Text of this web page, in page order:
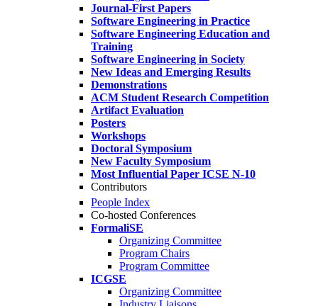
Journal-First Papers
Software Engineering in Practice
Software Engineering Education and
Training
Software Engineering in Society
New Ideas and Emerging Results
Demonstrations
ACM Student Research Competition
Artifact Evaluation
Posters
Workshops
Doctoral Symposium
New Faculty Symposium
Most Influential Paper ICSE N-10
Contributors
People Index
Co-hosted Conferences
FormaliSE
Organizing Committee
Program Chairs
Program Committee
ICGSE
Organizing Committee